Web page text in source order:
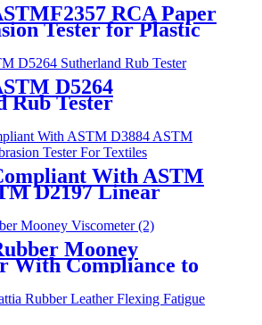
RCA Paper
Tester for Plastic
Resistance Test
D5264
Rub Tester
With ASTM
D2197 Linear
Mooney
With Compliance to
and ISO 289